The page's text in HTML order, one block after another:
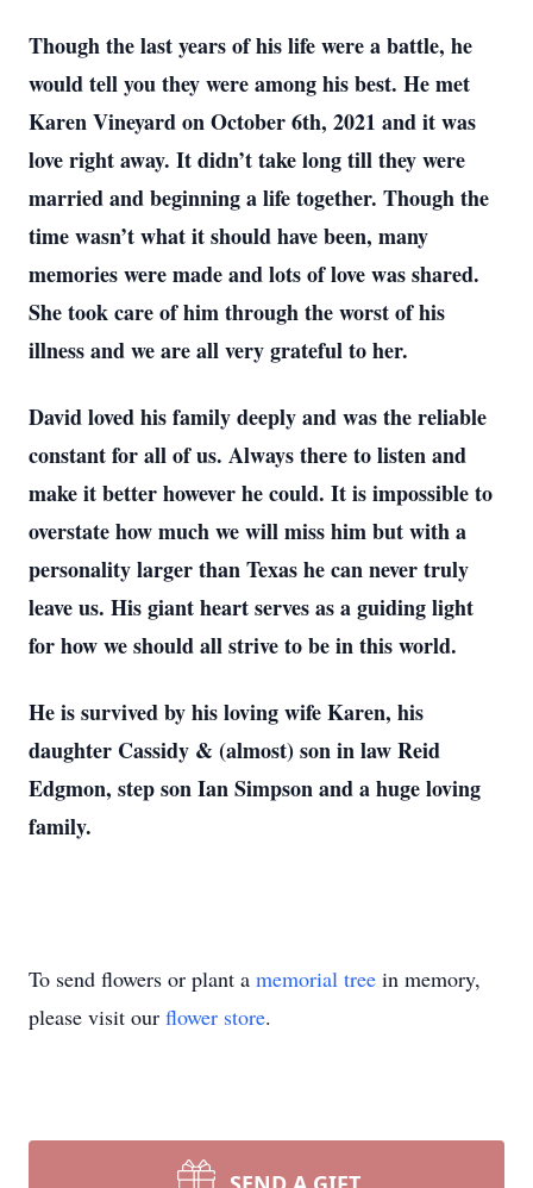
Though the last years of his life were a battle, he
would tell you they were among his best. He met
Karen Vineyard on October 6th, 2021 and it was
love right away. It didn’t take long till they were
married and beginning a life together. Though the
time wasn’t what it should have been, many
memories were made and lots of love was shared.
She took care of him through the worst of his
illness and we are all very grateful to her.
David loved his family deeply and was the reliable
constant for all of us. Always there to listen and
make it better however he could. It is impossible to
overstate how much we will miss him but with a
personality larger than Texas he can never truly
leave us. His giant heart serves as a guiding light
for how we should all strive to be in this world.
He is survived by his loving wife Karen, his
daughter Cassidy & (almost) son in law Reid
Edgmon, step son Ian Simpson and a huge loving
family.
To send flowers or plant a memorial tree in memory,
please visit our flower store.